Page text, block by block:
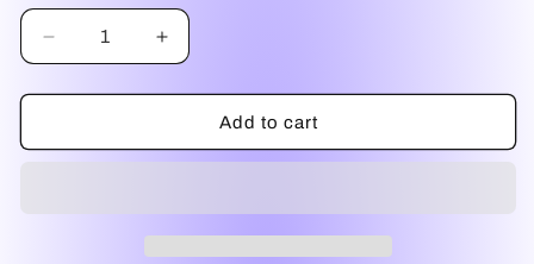
Decrease
quantity
for
Love
Increase
quantity
for
Love
Bouvier
Add to cart